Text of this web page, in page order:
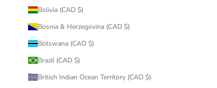
Bolivia (CAD $)
Bosnia & Herzegovina (CAD $)
Botswana (CAD $)
Brazil (CAD $)
British Indian Ocean Territory (CAD $)